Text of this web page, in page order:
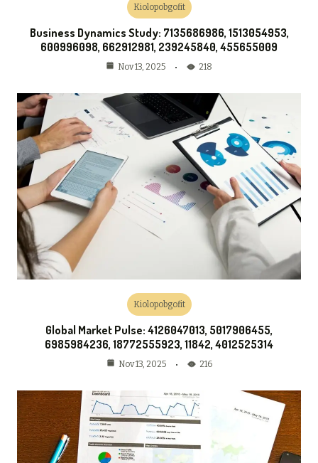
Kiolopobgofit
Business Dynamics Study: 7135686986, 1513054953,
600996098, 662912981, 239245840, 455655009
Nov 13, 2025 218
Kiolopobgofit
Global Market Pulse: 4126047013, 5017906455,
6985984236, 18772555923, 11842, 4012525314
Nov 13, 2025 216